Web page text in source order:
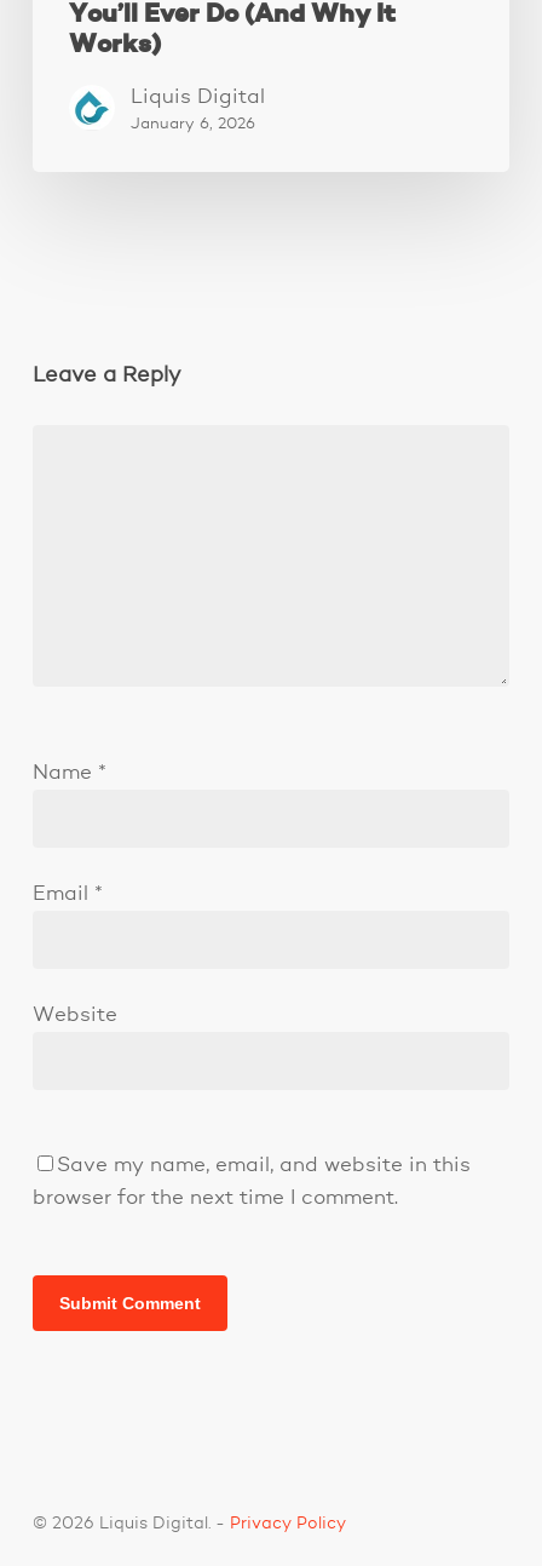
You’ll Ever Do (And Why It
Works)
Liquis Digital
January 6, 2026
Leave a Reply
Name *
Email *
Website
Save my name, email, and website in this
browser for the next time I comment.
© 2026 Liquis Digital. - Privacy Policy